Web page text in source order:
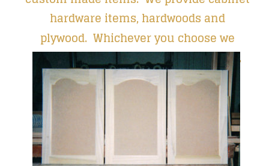
hardware items, hardwoods and
plywood.  Whichever you choose we
guarantee our customers a beautiful,
well-crafted product.